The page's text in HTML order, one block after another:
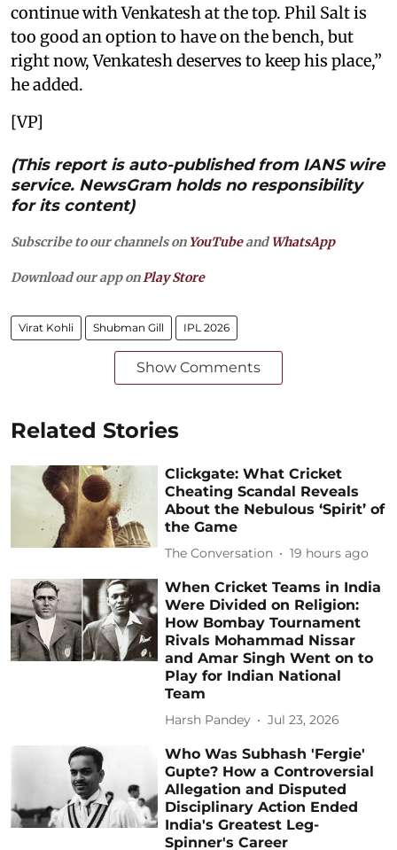
continue with Venkatesh at the top. Phil Salt is
too good an option to have on the bench, but
right now, Venkatesh deserves to keep his place,”
he added.
[VP]
(This report is auto-published from IANS wire
service. NewsGram holds no responsibility
for its content)
Subscribe to our channels on YouTubeandWhatsApp
Download our app on Play Store
Virat Kohli Shubman Gill IPL 2026
Show Comments
Related Stories
Clickgate: What Cricket
Cheating Scandal Reveals
About the Nebulous ‘Spirit’ of
the Game
The Conversation 19 hours ago
When Cricket Teams in India
Were Divided on Religion:
How Bombay Tournament
Rivals Mohammad Nissar
and Amar Singh Went on to
Play for Indian National
Team
Harsh Pandey Jul 23, 2026
Who Was Subhash 'Fergie'
Gupte? How a Controversial
Allegation and Disputed
Disciplinary Action Ended
India's Greatest Leg-
Spinner's Career